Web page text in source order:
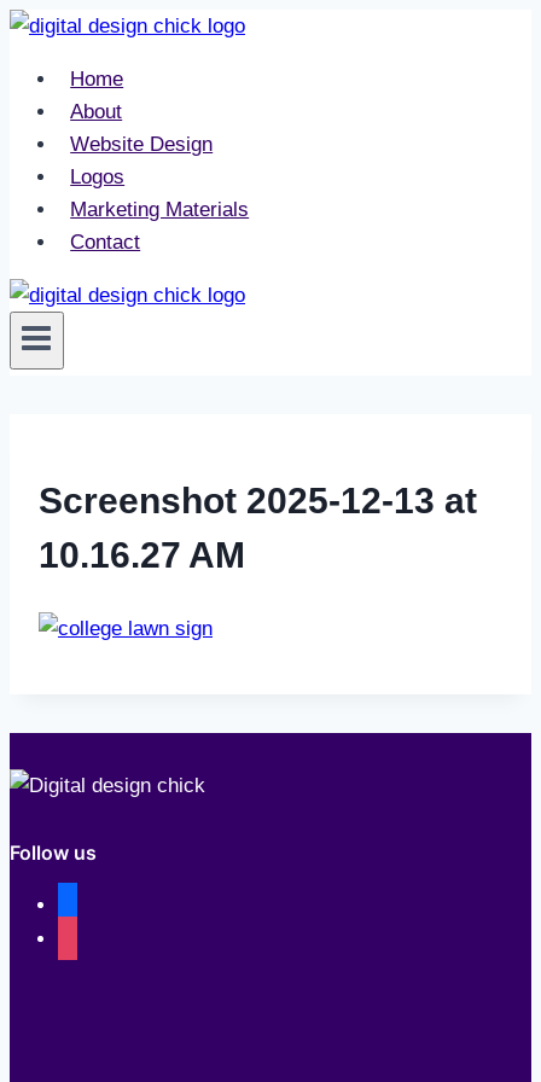
Skip
contentHome
About
Website Design
Logos
Marketing Materials
Contact
Screenshot 2025-12-13 at
10.16.27 AM
Follow us